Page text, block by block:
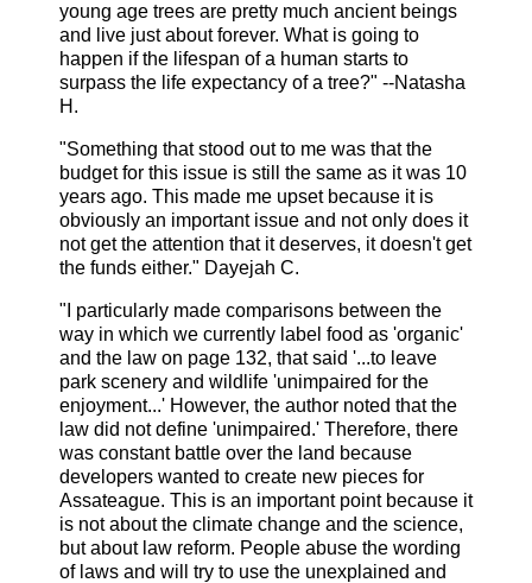
young age trees are pretty much ancient beings
and live just about forever. What is going to
happen if the lifespan of a human starts to
surpass the life expectancy of a tree?" --Natasha
H.
"Something that stood out to me was that the
budget for this issue is still the same as it was 10
years ago. This made me upset because it is
obviously an important issue and not only does it
not get the attention that it deserves, it doesn't get
the funds either." Dayejah C.
"I particularly made comparisons between the
way in which we currently label food as 'organic'
and the law on page 132, that said '...to leave
park scenery and wildlife 'unimpaired for the
enjoyment...' However, the author noted that the
law did not define 'unimpaired.' Therefore, there
was constant battle over the land because
developers wanted to create new pieces for
Assateague. This is an important point because it
is not about the climate change and the science,
but about law reform. People abuse the wording
of laws and will try to use the unexplained and